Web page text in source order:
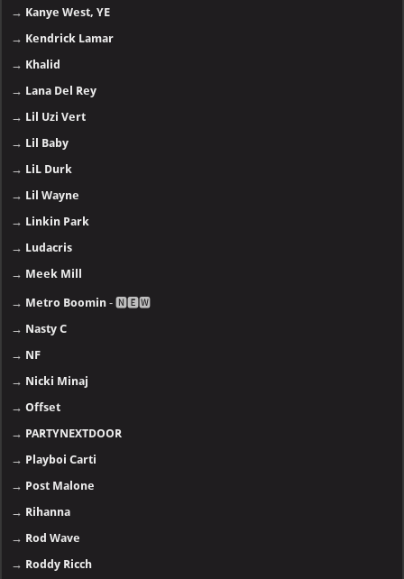
→ Kanye West, YE
→ Kendrick Lamar
→ Khalid
→ Lana Del Rey
→ Lil Uzi Vert
→ Lil Baby
→ LiL Durk
→ Lil Wayne
→ Linkin Park
→ Ludacris
→ Meek Mill
→ Metro Boomin - 🅽🅴🆆
→ Nasty C
→ NF
→ Nicki Minaj
→Offset
→ PARTYNEXTDOOR
→ Playboi Carti
→ Post Malone
→ Rihanna
→ Rod Wave
→ Roddy Ricch